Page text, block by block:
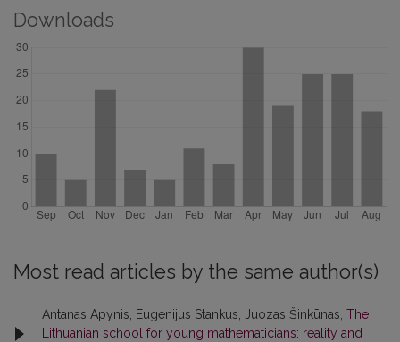
Downloads
Most read articles by the same author(s)
Antanas Apynis, Eugenijus Stankus, Juozas Šinkūnas, The
Lithuanian school for young mathematicians: reality and